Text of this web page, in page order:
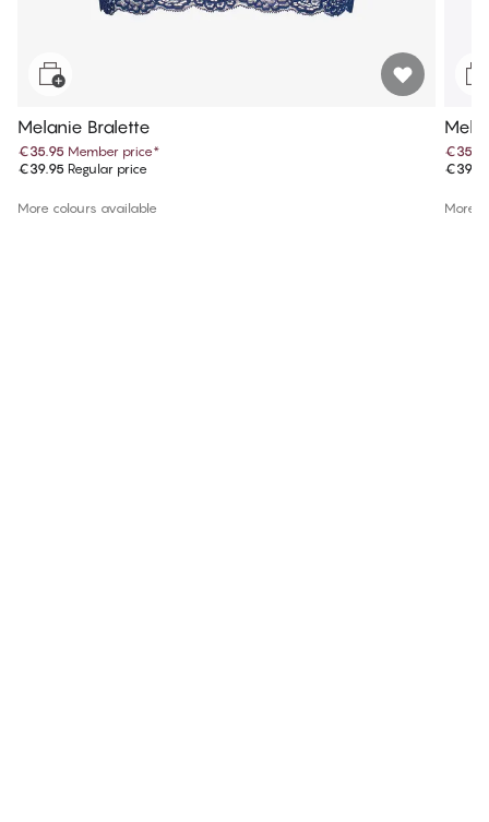
Melanie Bralette
€35.95 Member price*
€39.95 Regular price
More colours available More